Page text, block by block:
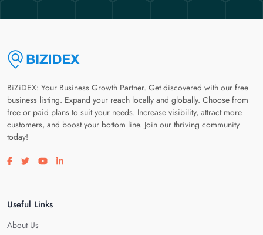
BiZiDEX: Your Business Growth Partner. Get discovered with our free
business listing. Expand your reach locally and globally. Choose from
free or paid plans to suit your needs. Increase visibility, attract more
customers, and boost your bottom line. Join our thriving community
today!
Visit our facebook page
Visit our twitter page
Visit our youtube page
Visit our linkedin page
Useful Links
About Us